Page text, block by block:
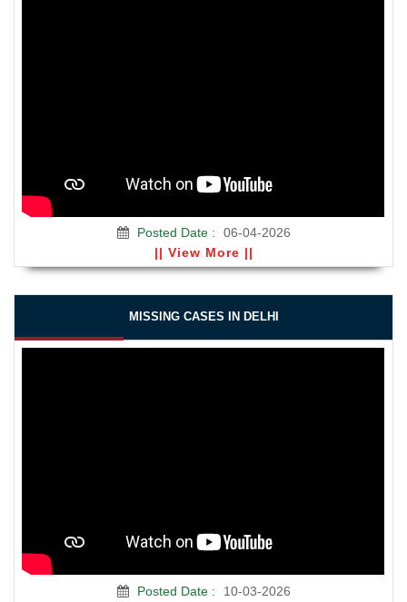
Posted Date :
06-04-2026
|| View More ||
MISSING CASES IN DELHI
Posted Date :
10-03-2026